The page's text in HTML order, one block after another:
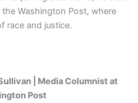
Washington Post, where
race and justice.
| Media Columnist at
Post